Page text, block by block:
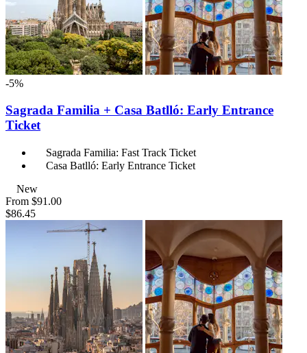
-5%
Sagrada Familia + Casa Batlló: Early Entrance
Ticket
Sagrada Familia: Fast Track Ticket
Casa Batlló: Early Entrance Ticket
New
From $91.00
$86.45